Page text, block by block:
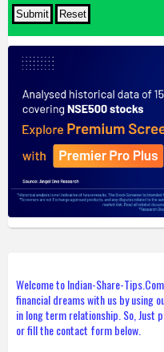
Welcome to Indian-Share-
financial dreams with us by using
in long term relationship. So, Just
or fill the contact form below.